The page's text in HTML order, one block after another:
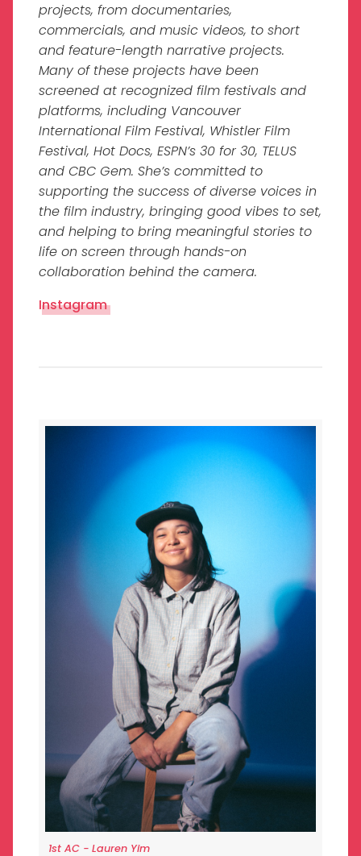
projects, from documentaries,
commercials, and music videos, to short
and feature-length narrative projects.
Many of these projects have been
screened at recognized film festivals and
platforms, including Vancouver
International Film Festival, Whistler Film
Festival, Hot Docs, ESPN’s 30 for 30, TELUS
and CBC Gem. She’s committed to
supporting the success of diverse voices in
the film industry, bringing good vibes to set,
and helping to bring meaningful stories to
life on screen through hands-on
collaboration behind the camera.
Instagram
1st AC - Lauren Yim